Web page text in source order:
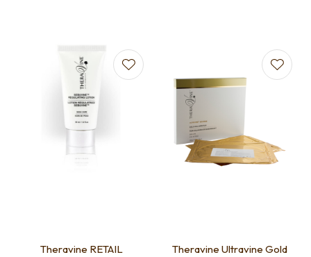
Theravine RETAIL
Theravine Ultravine Gold